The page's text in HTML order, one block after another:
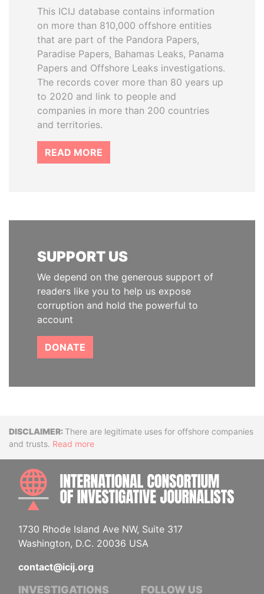
This ICIJ database contains information
on more than 810,000 offshore entities
that are part of the Pandora Papers,
Paradise Papers, Bahamas Leaks, Panama
Papers and Offshore Leaks investigations.
The records cover more than 80 years up
to 2020 and link to people and
companies in more than 200 countries
and territories.
READ MORE
SUPPORT US
We depend on the generous support of
readers like you to help us expose
corruption and hold the powerful to
account
DONATE
DisclaimerThere are legitimate uses for offshore companies
and trusts. Read more
1730 Rhode Island Ave NW, Suite 317
Washington, D.C. 20036 USA
contact@icij.org
INVESTIGATIONS FOLLOW US